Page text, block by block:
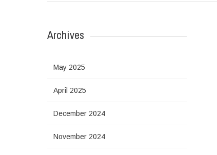
Archives
May 2025
April 2025
December 2024
November 2024